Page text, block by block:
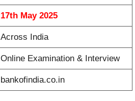
17th May 2025
Across India
Online Examination & Interview
bankofindia.co.in